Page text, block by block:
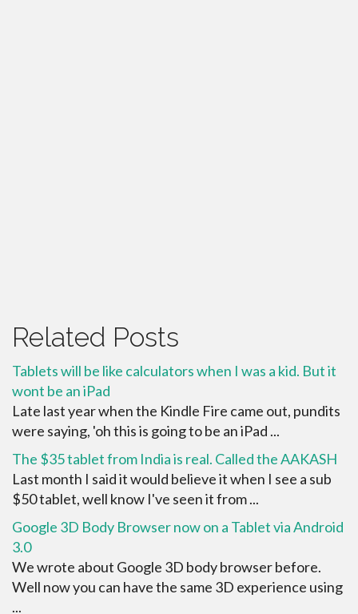
Related Posts
Tablets will be like calculators when I was a kid. But it
wont be an iPad
Late last year when the Kindle Fire came out, pundits
were saying, 'oh this is going to be an iPad ...
The $35 tablet from India is real. Called the AAKASH
Last month I said it would believe it when I see a sub
$50 tablet, well know I've seen it from ...
Google 3D Body Browser now on a Tablet via Android
3.0
We wrote about Google 3D body browser before.
Well now you can have the same 3D experience using
...